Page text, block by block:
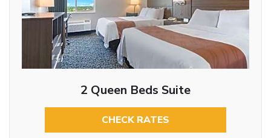
2 Queen Beds Suite
CHECK RATES